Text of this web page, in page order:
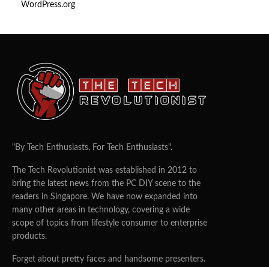
WordPress.org
"By Tech Enthusiasts, For Tech Enthusiasts".
The Tech Revolutionist was established in 2012 to
bring the latest news from the PC DIY scene to the
readers in Singapore. We have now expanded into
many other areas in technology, covering a wide
scope of topics from lifestyle consumer to enterprise
products.
Forget about pretty faces and handsome presenters.